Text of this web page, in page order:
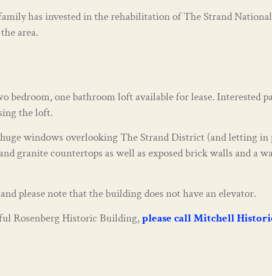
has invested in the rehabilitation of The Strand
area.
bedroom, one bathroom loft available for lease. Interested
the loft.
windows overlooking The Strand District (and letting
granite countertops as well as exposed brick walls and a
please note that the building does not have an elevator.
Rosenberg Historic Building,please call Mitchell